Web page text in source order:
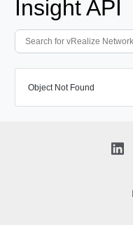
Insight API
Object Not Found